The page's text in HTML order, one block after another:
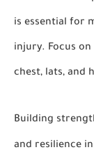
is essential for
injury. Focus
chest, lats, and
Building
and resilience